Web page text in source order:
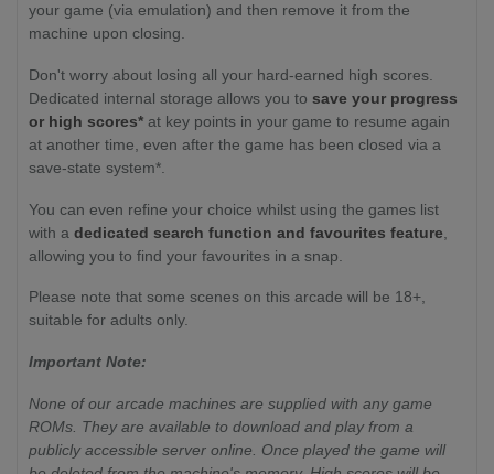
your game (via emulation) and then remove it from the
machine upon closing.
Don't worry about losing all your hard-earned high scores.
Dedicated internal storage allows you to save your progress
or high scores* at key points in your game to resume again
at another time, even after the game has been closed via a
save-state system*.
You can even refine your choice whilst using the games list
with a dedicated search function and favourites feature
allowing you to find your favourites in a snap.
Please note that some scenes on this arcade will be 18+,
suitable for adults only.
Important Note:
None of our arcade machines are supplied with any game
ROMs. They are available to download and play from a
publicly accessible server online. Once played the game will